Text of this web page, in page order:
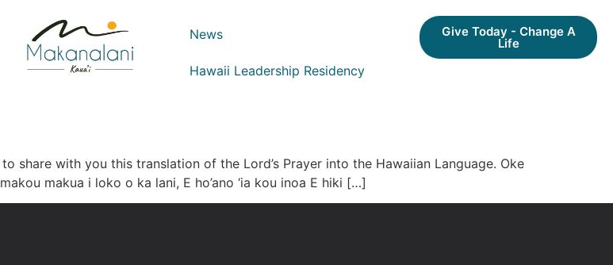
News
Hawaii Leadership Residency
Give Today - Change A
Life
share with you this translation of the Lord’s Prayer into the Hawaiian Language. Oke
makua i loko o ka lani, E ho’ano ‘ia kou inoa E hiki […]